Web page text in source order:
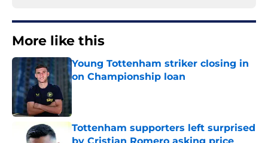
More like this
Young Tottenham striker closing in
on Championship loan
Tottenham supporters left surprised